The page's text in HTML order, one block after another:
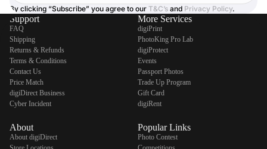
By clicking “Subscribe” you agree to our T&C’s and Privacy Policy.
Support
FAQ
Shipping
Returns & Refunds
Terms & Conditions
Contact Us
Price Match
digiDirect Business
Cyber Incident
About
About digiDirect
More Services
digiPrint
PhotoKing Pro Lab
digiProtect
Events
Passport Photos
Trade Up Program
Gift Card
digiRent
Popular Links
Photo Contest